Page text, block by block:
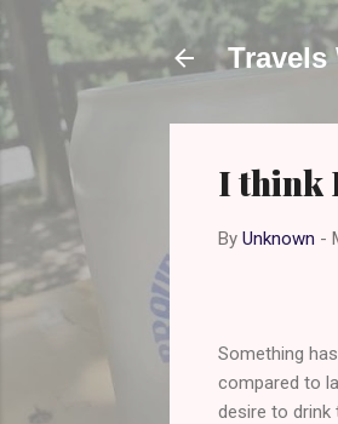
Travels
I think
By Unknown -
Something
compared to
desire to drink